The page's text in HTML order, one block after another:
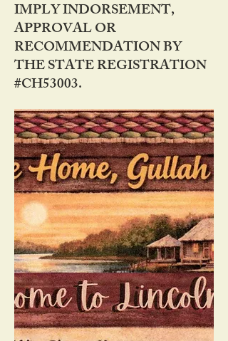
IMPLY INDORSEMENT,
APPROVAL OR
RECOMMENDATION BY
THE STATE REGISTRATION
#CH53003.